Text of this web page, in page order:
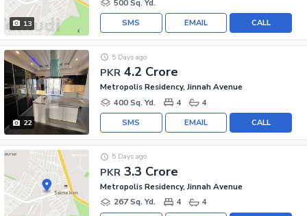
13
500 Sq. Yd.
CALL
EMAIL
SMS
22
PKR 4.2 Crore
5 Days ago
Metropolis Residency, Jinnah Avenue
400 Sq. Yd.
4 4
CALL
EMAIL
SMS
PKR 3.3 Crore
5 Days ago
Metropolis Residency, Jinnah Avenue
267 Sq. Yd.
4 4